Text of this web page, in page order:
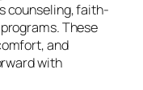
counseling, faith-
These
and
with